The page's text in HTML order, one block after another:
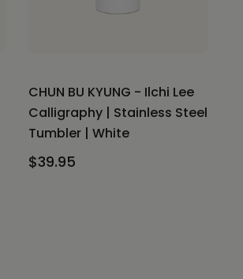
CHUN BU KYUNG - Ilchi Lee
Calligraphy | Stainless Steel
Tumbler | White
$39.95